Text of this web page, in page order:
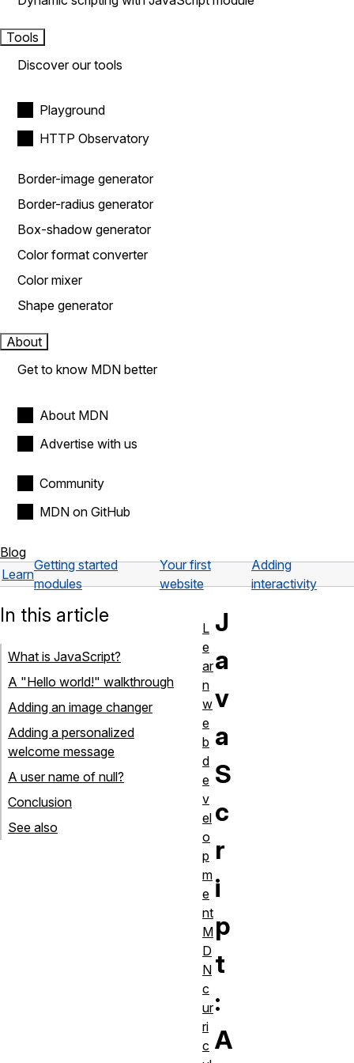
Tools
Discover our tools
Playground
HTTP Observatory
Border-image generator
Border-radius generator
Box-shadow generator
Color format converter
Color mixer
Shape generator
About
Get to know MDN better
About MDN
Advertise with us
Community
MDN on GitHub
Blog
Learn
Getting started
modules
Your first
website
Adding
interactivity
J
a
v
a
S
c
r
i
p
t
:
A
In this article
What is JavaScript?
A "Hello world!" walkthrough
Adding an image changer
Adding a personalized
welcome message
A user name of null?
Conclusion
See also
L
e
ar
n
w
e
b
d
e
v
el
o
p
m
e
nt
M
D
N
c
ur
ri
c